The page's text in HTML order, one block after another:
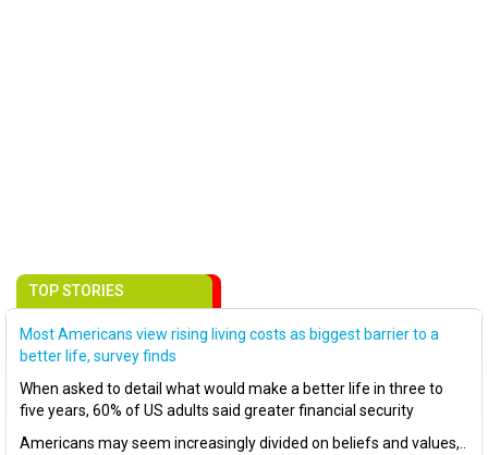
TOP STORIES
Most Americans view rising living costs as biggest barrier to a
better life, survey finds
When asked to detail what would make a better life in three to
five years, 60% of US adults said greater financial security
Americans may seem increasingly divided on beliefs and values,..